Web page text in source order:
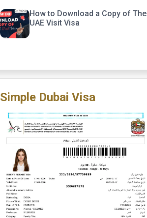
How to Download a Copy of The
UAE Visit Visa
Simple Dubai Visa